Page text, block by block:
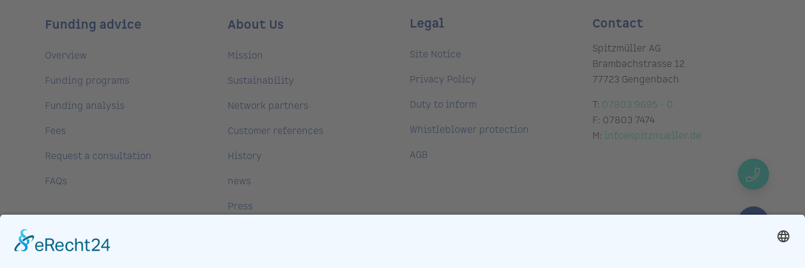
Schedule
callback
Funding advice
Overview
Funding programs
Funding analysis
Fees
Request a consultation
FAQs
About Us
Mission
Sustainability
Network partners
Customer references
History
news
Press
Legal
Site Notice
Privacy Policy
Duty to inform
Whistleblower protection
AGB
Contact
Spitzmüller AG
Brambachstrasse 12
77723 Gengenbach
T: 07803 9695 - 0
F: 07803 7474
M: info@spitzmueller.de